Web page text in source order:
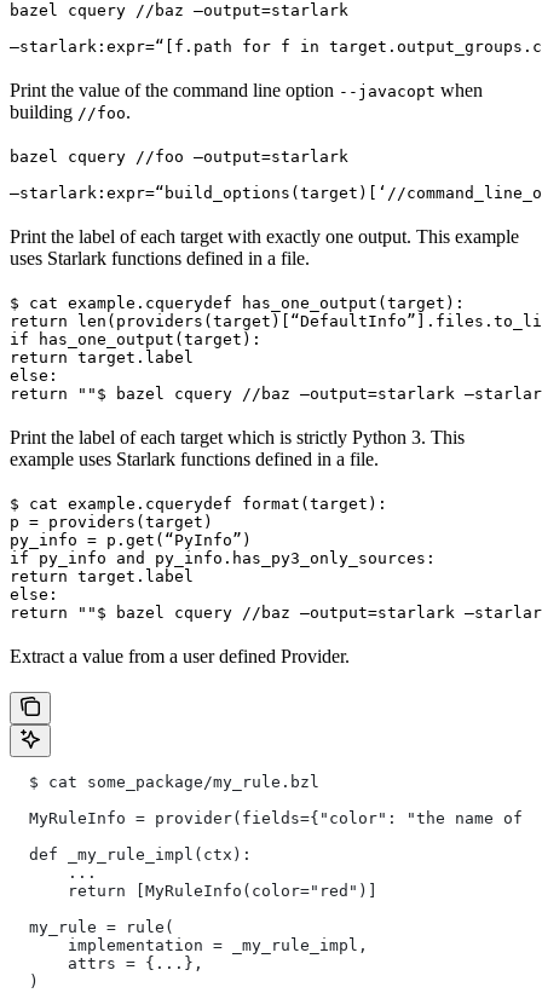
bazel cquery //baz —output=starlark
—starlark:expr=“[f.path for f in
Print the value of the command line option --javacopt when
building //foo.
bazel cquery //foo —output=starlark
—starlark:expr=“build_options(target)[‘//
Print the label of each target with exactly one output. This example
uses Starlark functions defined in a file.
$ cat example.cquerydef has_one_output(target):
return
if has_one_output(target):
return target.label
else:
return "" $ bazel cquery //baz —output=starlark
Print the label of each target which is strictly Python 3. This
example uses Starlark functions defined in a file.
$ cat example.cquerydef format(target):
p = providers(target)
py_info = p.get(“PyInfo”)
if py_info and py_info.has_py3_only_sources:
return target.label
else:
return "" $ bazel cquery //baz —output=starlark
Extract a value from a user defined Provider.
  $ cat some_package/my_rule.bzl
MyRuleInfo = provider(fields={"color": "the name of
  def _my_rule_impl(ctx):
      ...
      return [MyRuleInfo(color="red")]
  my_rule = rule(
      implementation = _my_rule_impl,
      attrs = {...},
  )